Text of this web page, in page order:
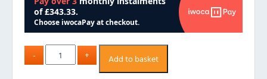
Add to basket